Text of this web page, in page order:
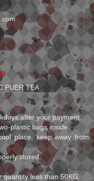
PUER TEA
after your payment.
plastic bags inside.
place, keep away from
stored.
quantity less than 50KG.